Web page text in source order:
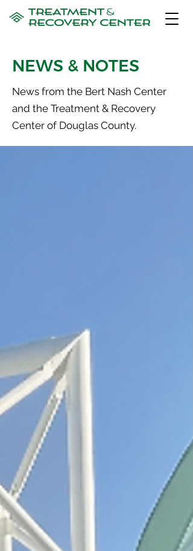
NEWS & NOTES
News from the Bert Nash Center
and the Treatment & Recovery
Center of Douglas County.